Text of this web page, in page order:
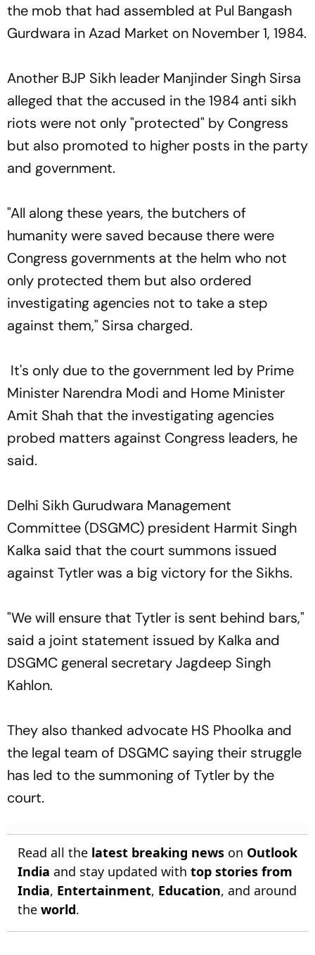
the mob that had assembled at Pul Bangash
Gurdwara in Azad Market on November 1, 1984.
Another BJP Sikh leader Manjinder Singh Sirsa
alleged that the accused in the 1984 anti sikh
riots were not only "protected" by Congress
but also promoted to higher posts in the party
and government.
"All along these years, the butchers of
humanity were saved because there were
Congress governments at the helm who not
only protected them but also ordered
investigating agencies not to take a step
against them," Sirsa charged.
It's only due to the government led by Prime
Minister Narendra Modi and Home Minister
Amit Shah that the investigating agencies
probed matters against Congress leaders, he
said.
Delhi Sikh Gurudwara Management
Committee (DSGMC) president Harmit Singh
Kalka said that the court summons issued
against Tytler was a big victory for the Sikhs.
"We will ensure that Tytler is sent behind bars,"
said a joint statement issued by Kalka and
DSGMC general secretary Jagdeep Singh
Kahlon.
They also thanked advocate HS Phoolka and
the legal team of DSGMC saying their struggle
has led to the summoning of Tytler by the
court.
Read all the latest breaking news on Outlook
India and stay updated with top stories from
India, Entertainment, Education, and around
the world.